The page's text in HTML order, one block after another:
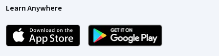
Learn Anywhere